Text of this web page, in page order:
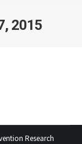
2015
Research